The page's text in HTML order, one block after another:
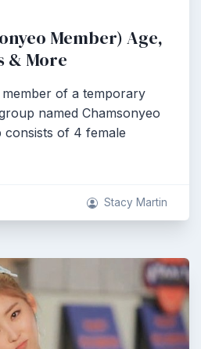
Member) Age,
& More
member of a temporary
named Chamsonyeo
consists of 4 female
Stacy Martin